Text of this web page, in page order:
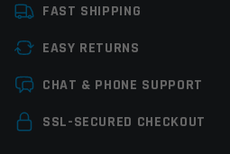
FAST SHIPPING
EASY RETURNS
CHAT & PHONE SUPPORT
SSL-SECURED CHECKOUT